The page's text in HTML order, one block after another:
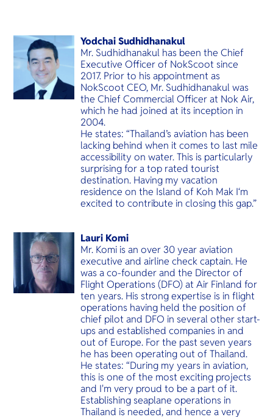
Other
Yodchai Sudhidhanakul
Mr. Sudhidhanakul has been the Chief
Executive Officer of NokScoot since
2017. Prior to his appointment as
NokScoot CEO, Mr. Sudhidhanakul was
the Chief Commercial Officer at Nok Air,
which he had joined at its inception in
2004.
He states: “Thailand’s aviation has been
lacking behind when it comes to last mile
accessibility on water. This is particularly
surprising for a top rated tourist
destination. Having my vacation
residence on the Island of Koh Mak I‘m
excited to contribute in closing this gap.”
Lauri Komi
Mr. Komi is an over 30 year aviation
executive and airline check captain. He
was a co-founder and the Director of
Flight Operations (DFO) at Air Finland for
ten years. His strong expertise is in flight
operations having held the position of
chief pilot and DFO in several other start-
ups and established companies in and
out of Europe. For the past seven years
he has been operating out of Thailand.
He states: “During my years in aviation,
this is one of the most exciting projects
and I'm very proud to be a part of it.
Establishing seaplane operations in
Thailand is needed, and hence a very